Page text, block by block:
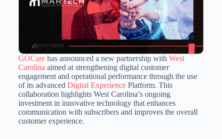
GOCarehas announced a new partnership with West
Carolinaaimed at strengthening digital customer
engagement and operational performance through the use
of its advanced Digital ExperiencePlatform. This
collaboration highlights West Carolina’s ongoing
investment in innovative technology that enhances
communication with subscribers and improves the overall
customer experience.